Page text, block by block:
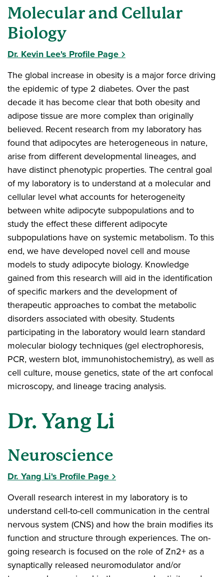
Molecular and Cellular
Biology
Dr. Kevin Lee's Profile Page
The global increase in obesity is a major force driving
the epidemic of type 2 diabetes. Over the past
decade it has become clear that both obesity and
adipose tissue are more complex than originally
believed. Recent research from my laboratory has
found that adipocytes are heterogeneous in nature,
arise from different developmental lineages, and
have distinct phenotypic properties. The central goal
of my laboratory is to understand at a molecular and
cellular level what accounts for heterogeneity
between white adipocyte subpopulations and to
study the effect these different adipocyte
subpopulations have on systemic metabolism. To this
end, we have developed novel cell and mouse
models to study adipocyte biology. Knowledge
gained from this research will aid in the identification
of specific markers and the development of
therapeutic approaches to combat the metabolic
disorders associated with obesity. Students
participating in the laboratory would learn standard
molecular biology techniques (gel electrophoresis,
PCR, western blot, immunohistochemistry), as well as
cell culture, mouse genetics, state of the art confocal
microscopy, and lineage tracing analysis.
Dr. Yang Li
Neuroscience
Dr. Yang Li's Profile Page
Overall research interest in my laboratory is to
understand cell-to-cell communication in the central
nervous system (CNS) and how the brain modifies its
function and structure through experiences. The on-
going research is focused on the role of Zn2+ as a
synaptically released neuromodulator and/or